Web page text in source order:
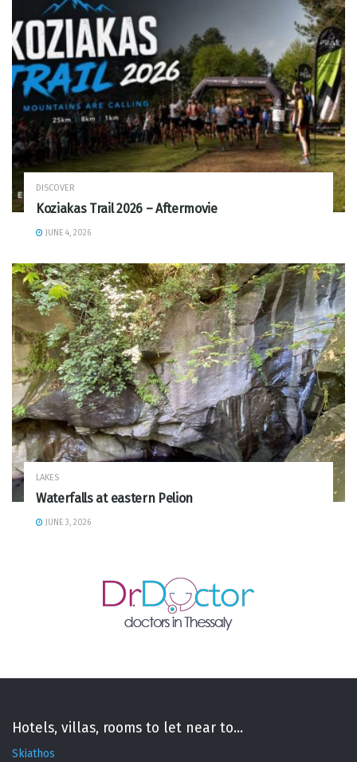
DISCOVER
Koziakas Trail 2026 – Aftermovie
JUNE 4, 2026
LAKES
Waterfalls at eastern Pelion
JUNE 3, 2026
Hotels, villas, rooms to let near to...
Skiathos